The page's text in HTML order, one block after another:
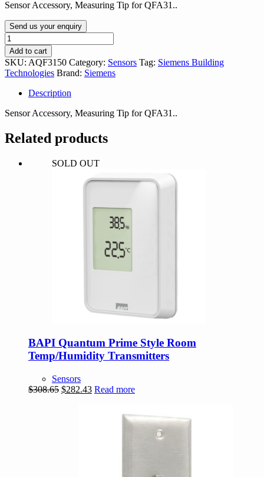
was:
is:
Sensor Accessory, Measuring Tip for QFA31..
Send us your enquiry
AQF3150
quantity
Add to cart
SKU: AQF3150 Category: Sensors Tag: Siemens Building
Technologies Brand: Siemens
Description
Sensor Accessory, Measuring Tip for QFA31..
Related products
SOLD OUT
BAPI Quantum Prime Style Room
Temp/Humidity Transmitters
Sensors
$308.65 Original
$282.43Current
Read more